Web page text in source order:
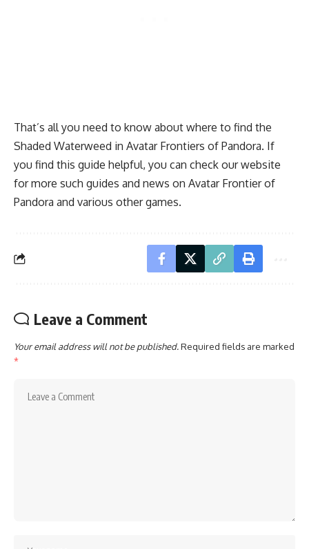
That’s all you need to know about where to find the
Shaded Waterweed in Avatar Frontiers of Pandora. If
you find this guide helpful, you can check our website
for more such guides and news on Avatar Frontier of
Pandora and various other games.
Leave a Comment
Your email address will not be published.Required fields are marked
*